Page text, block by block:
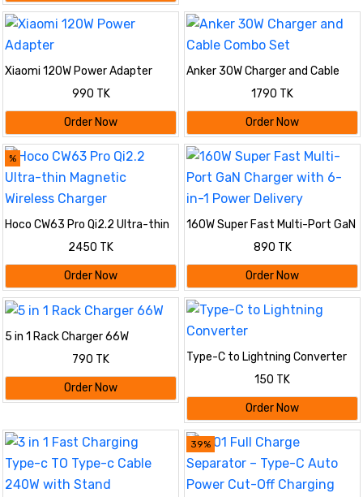
Xiaomi 120W Power Adapter
990 TK
Order Now
Anker 30W Charger and Cable
1790 TK
Order Now
%
Hoco CW63 Pro Qi2.2 Ultra-thin
Magnetic Wireless Charger
2450 TK
Order Now
160W Super Fast Multi-Port GaN
Charger with 6-in-1 Power
890 TK
Order Now
5 in 1 Rack Charger 66W
790 TK
Order Now
Type-C to Lightning Converter
150 TK
Order Now
39%